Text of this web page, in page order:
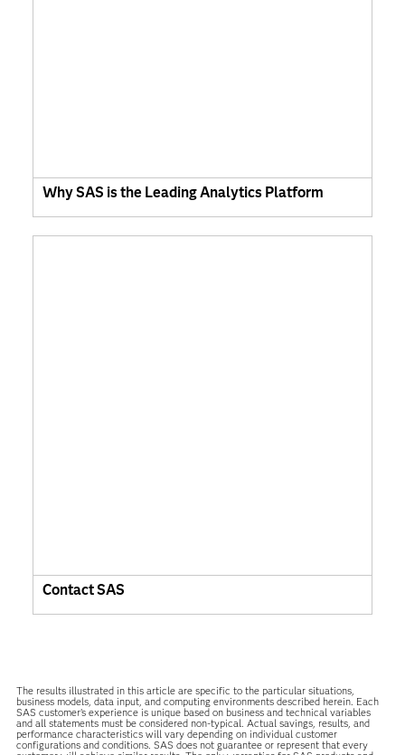
Why SAS is the Leading Analytics Platform
Contact SAS
The results illustrated in this article are specific to the particular situations,
business models, data input, and computing environments described herein. Each
SAS customer’s experience is unique based on business and technical variables
and all statements must be considered non-typical. Actual savings, results, and
performance characteristics will vary depending on individual customer
configurations and conditions. SAS does not guarantee or represent that every